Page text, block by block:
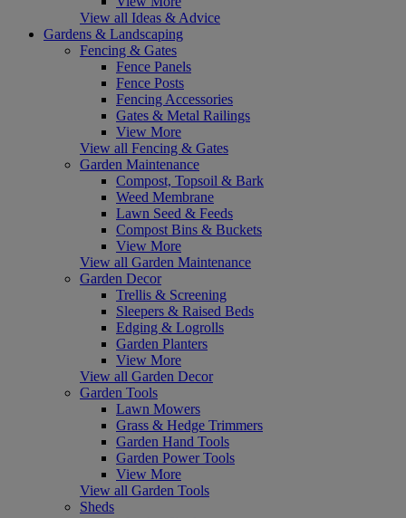
View all Ideas & Advice
Gardens & Landscaping
Fencing & Gates
Fence Panels
Fence Posts
Fencing Accessories
Gates & Metal Railings
View More
View all Fencing & Gates
Garden Maintenance
Compost, Topsoil & Bark
Weed Membrane
Lawn Seed & Feeds
Compost Bins & Buckets
View More
View all Garden Maintenance
Garden Decor
Trellis & Screening
Sleepers & Raised Beds
Edging & Logrolls
Garden Planters
View More
View all Garden Decor
Garden Tools
Lawn Mowers
Grass & Hedge Trimmers
Garden Hand Tools
Garden Power Tools
View More
View all Garden Tools
Sheds